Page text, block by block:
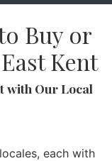
Buy or
Kent
with Our Local
each with